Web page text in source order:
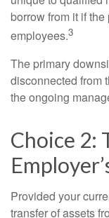
borrow from it if
employees.3
The primary
disconnected from
the ongoing
Choice 2:
Provided your
transfer of assets